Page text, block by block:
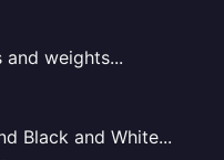
weights...
Black and White...